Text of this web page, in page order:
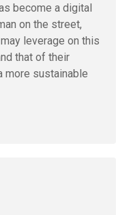
become a digital
on the street,
leverage on this
that of their
more sustainable